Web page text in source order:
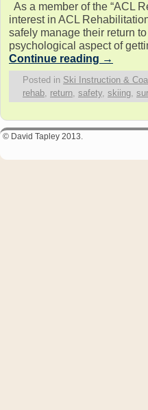
As a member of the “ACL
interest in ACL
safely manage their return
psychological aspect of
Continue reading →
Posted in Ski Instruction &
rehab, return, safety, skiing,
© David Tapley 2013.